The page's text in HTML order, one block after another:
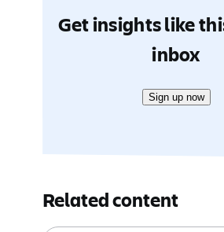
Get insights like
inbox
Sign up now
Related content